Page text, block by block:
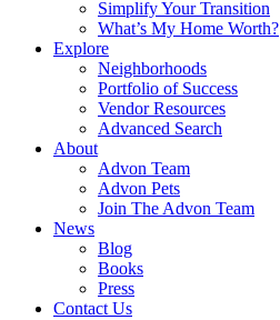
Simplify Your Transition
What’s My Home Worth?
Explore
Neighborhoods
Portfolio of Success
Vendor Resources
Advanced Search
About
Advon Team
Advon Pets
Join The Advon Team
News
Blog
Books
Press
Contact Us